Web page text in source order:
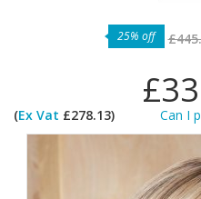
25% off
(Ex Vat £278.13) Can I